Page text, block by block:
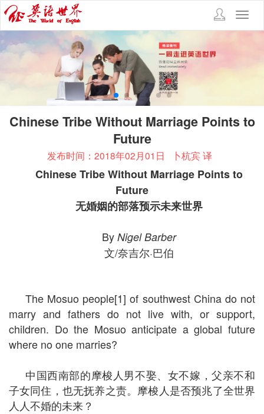
Chinese Tribe Without Marriage Points to
Future
发布时间：2018年02月01日 卜杭宾 译
Chinese Tribe Without Marriage Points to
Future
无婚姻的部落预示未来世界
By Nigel Barber
文/奈吉尔·巴伯
The Mosuo people[1] of southwest China do not
marry and fathers do not live with, or support,
children. Do the Mosuo anticipate a global future
where no one marries?
中国西南部的摩梭人男不娶、女不嫁，父亲不和
子女同住，也无抚养之责。摩梭人是否预兆了全世界
人人不婚的未来？